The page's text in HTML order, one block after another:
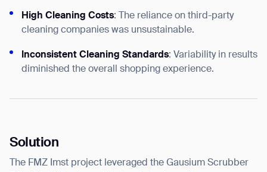
High Cleaning Costs: The reliance on third-party
cleaning companies was unsustainable.
Inconsistent Cleaning Standards: Variability in results
diminished the overall shopping experience.
Solution
The FMZ Imst project leveraged the Gausium Scrubber